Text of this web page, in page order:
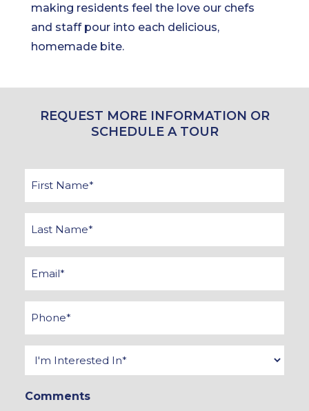
making residents feel the love our chefs
and staff pour into each delicious,
homemade bite.
REQUEST MORE INFORMATION OR
SCHEDULE A TOUR
Interested
In
*
Comments